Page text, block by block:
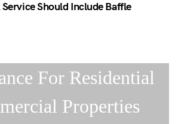
Should Include Baffle